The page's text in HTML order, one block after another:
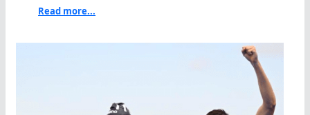
Read more...